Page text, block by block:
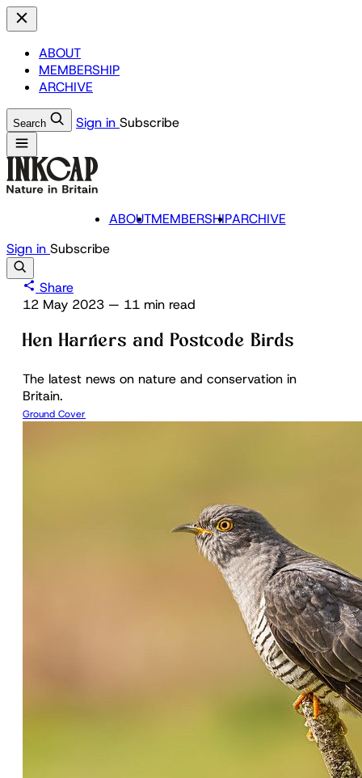
ABOUT
MEMBERSHIP
ARCHIVE
Search Sign in Subscribe
ABOUTMEMBERSHIPARCHIVE
Sign in Subscribe
Share
12 May 2023 — 11 min read
Hen Harriers and Postcode Birds
The latest news on nature and conservation in
Britain.
Ground Cover